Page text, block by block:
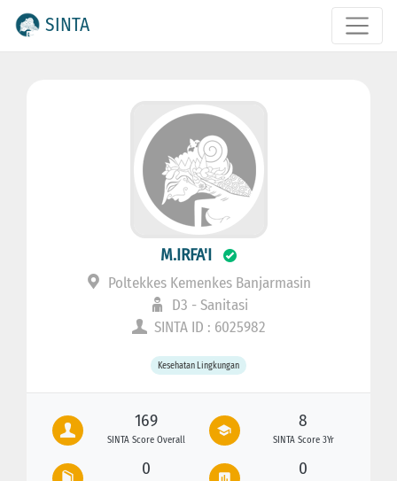
SINTA
M.IRFA'I
Poltekkes Kemenkes Banjarmasin
D3 - Sanitasi
SINTA ID : 6025982
Kesehatan Lingkungan
169
SINTA Score Overall
8
SINTA Score 3Yr
0 0